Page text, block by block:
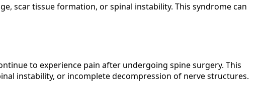
scar tissue formation, or spinal instability. This syndrome can
to experience pain after undergoing spine surgery. This
instability, or incomplete decompression of nerve structures.